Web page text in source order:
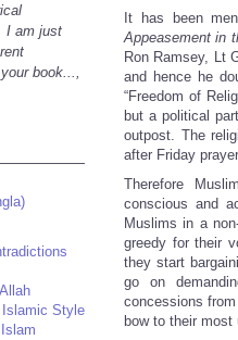
I am just
book...,
Islamic Style
It has been
Appeasement in
Ron Ramsey, Lt
and hence he
“Freedom of
but a political
outpost. The
after Friday
Therefore
conscious and
Muslims in a
greedy for their
they start
go on
concessions
bow to their